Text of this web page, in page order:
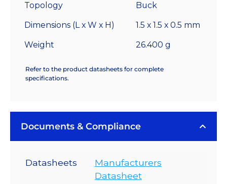
Topology Buck
Dimensions (L x W x H) 1.5 x 1.5 x 0.5 mm
Weight 26.400 g
Refer to the product datasheets for complete
specifications.
Documents & Compliance
Datasheets
Manufacturers
Datasheet